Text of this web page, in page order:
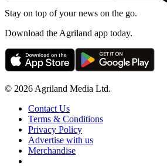
Stay on top of your news on the go.
Download the Agriland app today.
© 2026 Agriland Media Ltd.
Contact Us
Terms & Conditions
Privacy Policy
Advertise with us
Merchandise